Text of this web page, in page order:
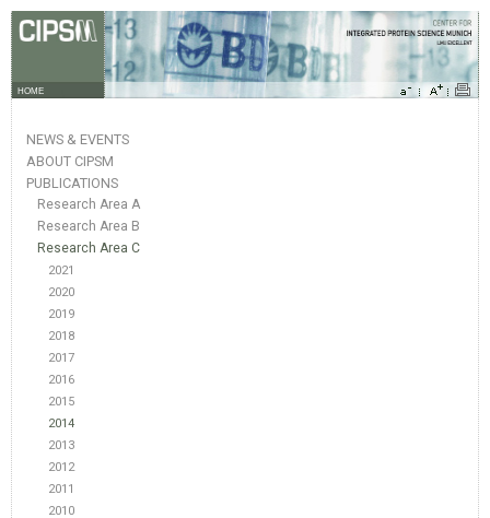
HOME
NEWS & EVENTS
ABOUT CIPSM
PUBLICATIONS
Research Area A
Research Area B
Research Area C
2021
2020
2019
2018
2017
2016
2015
2014
2013
2012
2011
2010